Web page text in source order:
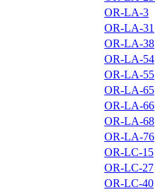
OR-LA-3
OR-LA-31
OR-LA-38
OR-LA-54
OR-LA-55
OR-LA-65
OR-LA-66
OR-LA-68
OR-LA-76
OR-LC-15
OR-LC-27
OR-LC-40